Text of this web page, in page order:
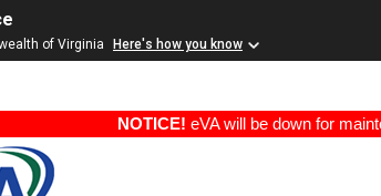
of Virginia Here's how you know
NOTICE! eVA will be down for